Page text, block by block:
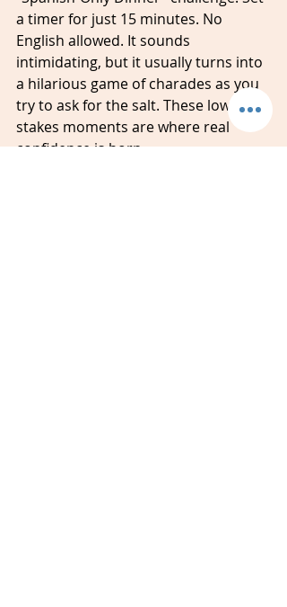
a timer for just 15 minutes. No
English allowed. It sounds
intimidating, but it usually turns into
a hilarious game of charades as you
try to ask for the salt. These low-
stakes moments are where real
confidence is born.